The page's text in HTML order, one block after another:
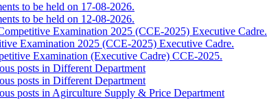
to be held on 17-08-2026.
to be held on 12-08-2026.
Examination 2025 (CCE-2025) Executive Cadre.
Examination 2025 (CCE-2025) Executive Cadre.
Examination (Executive Cadre) CCE-2025.
posts in Different Department
posts in Different Department
posts in Agirculture Supply & Price Department